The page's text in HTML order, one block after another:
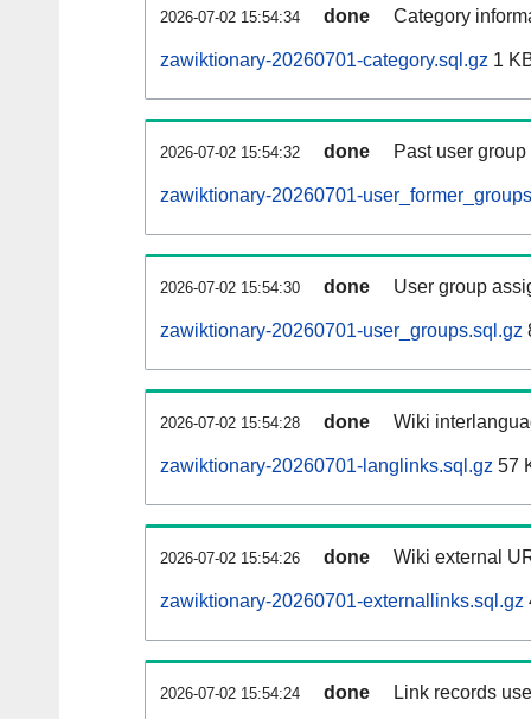
2026-07-02 15:54:34 done Category
zawiktionary-20260701-category.sql.gz 1
2026-07-02 15:54:32 done Past user
zawiktionary-20260701-
2026-07-02 15:54:30 done User group
zawiktionary-20260701-user_groups.sql.gz
2026-07-02 15:54:28 done Wiki
zawiktionary-20260701-langlinks.sql.gz 57
2026-07-02 15:54:26 done Wiki external
zawiktionary-20260701-externallinks.sql.gz
2026-07-02 15:54:24 done Link records